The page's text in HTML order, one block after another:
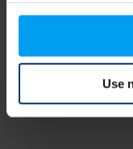
Use